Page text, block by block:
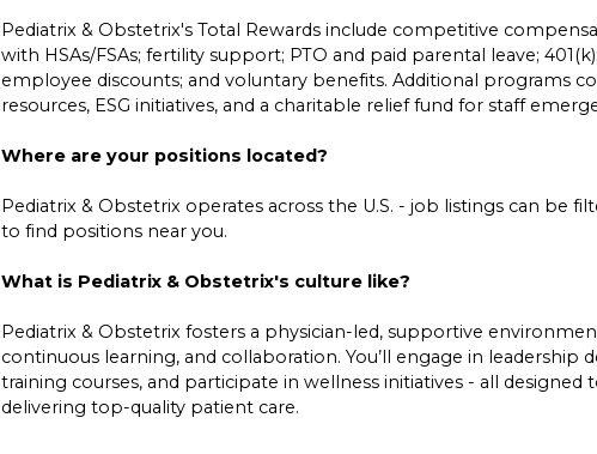
Pediatrix & Obstetrix's Total Rewards include competitive
with HSAs/FSAs; fertility support; PTO and paid parental leave;
employee discounts; and voluntary benefits. Additional programs
resources, ESG initiatives, and a charitable relief fund for staff
Where are your positions located?
Pediatrix & Obstetrix operates across the U.S. - job listings can be
to find positions near you.
What is Pediatrix & Obstetrix's culture like?
Pediatrix & Obstetrix fosters a physician-led, supportive
continuous learning, and collaboration. You’ll engage in leadership
training courses, and participate in wellness initiatives - all
delivering top-quality patient care.